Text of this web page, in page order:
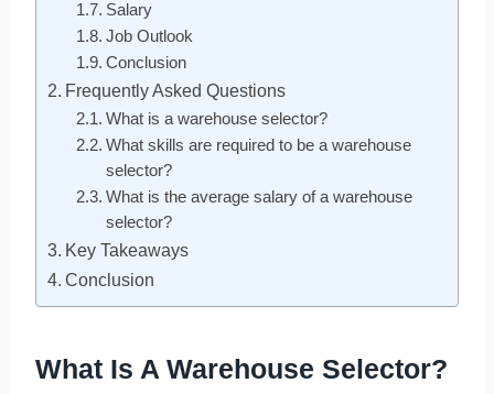
Salary
Job Outlook
Conclusion
Frequently Asked Questions
What is a warehouse selector?
What skills are required to be a warehouse
selector?
What is the average salary of a warehouse
selector?
Key Takeaways
Conclusion
What Is A Warehouse Selector?